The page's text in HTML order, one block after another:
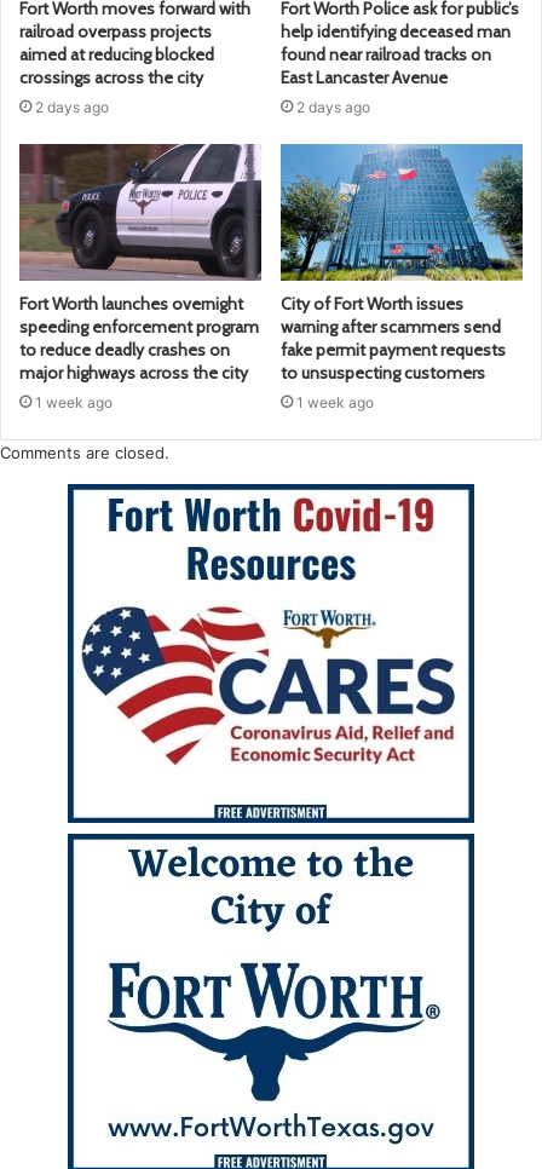
Fort Worth moves forward with
railroad overpass projects
aimed at reducing blocked
crossings across the city
2 days ago
Fort Worth Police ask for public’s
help identifying deceased man
found near railroad tracks on
East Lancaster Avenue
2 days ago
Fort Worth launches overnight
speeding enforcement program
to reduce deadly crashes on
major highways across the city
1 week ago
City of Fort Worth issues
warning after scammers send
fake permit payment requests
to unsuspecting customers
1 week ago
Comments are closed.